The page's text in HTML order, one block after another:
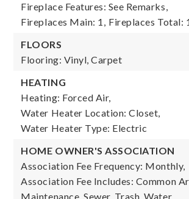
Fireplace Features: See Remarks,
Fireplaces Main: 1, Fireplaces Total:
FLOORS
Flooring: Vinyl, Carpet
HEATING
Heating: Forced Air,
Water Heater Location: Closet,
Water Heater Type: Electric
HOME OWNER'S ASSOCIATION
Association Fee Frequency: Monthly,
Association Fee Includes: Common
Maintenance, Sewer, Trash, Water,